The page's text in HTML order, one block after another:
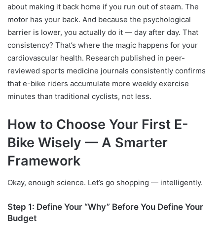
about making it back home if you run out of steam. The
motor has your back. And because the psychological
barrier is lower, you actually do it — day after day. That
consistency? That’s where the magic happens for your
cardiovascular health. Research published in peer-
reviewed sports medicine journals consistently confirms
that e-bike riders accumulate more weekly exercise
minutes than traditional cyclists, not less.
How to Choose Your First E-
Bike Wisely — A Smarter
Framework
Okay, enough science. Let’s go shopping — intelligently.
Step 1: Define Your “Why” Before You Define Your
Budget